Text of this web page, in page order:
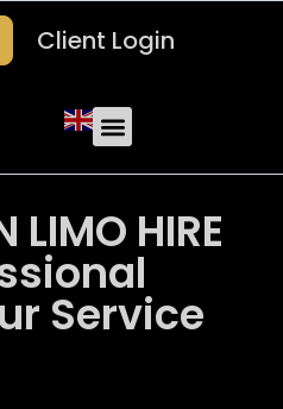
Client Login
HIRE
Service